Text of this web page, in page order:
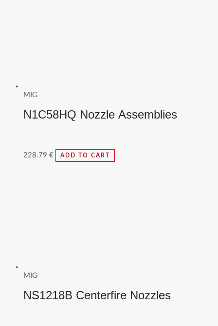
MIG
N1C58HQ Nozzle Assemblies
228.79 € ADD TO CART
MIG
NS1218B Centerfire Nozzles